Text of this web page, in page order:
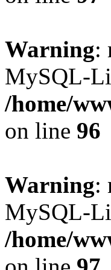
Warning:
MySQL-
/home/
on line 96
Warning:
MySQL-
/home/